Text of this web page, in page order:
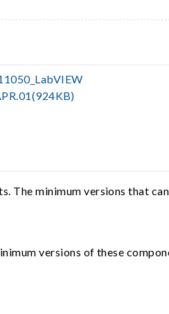
The minimum versions that
versions of these